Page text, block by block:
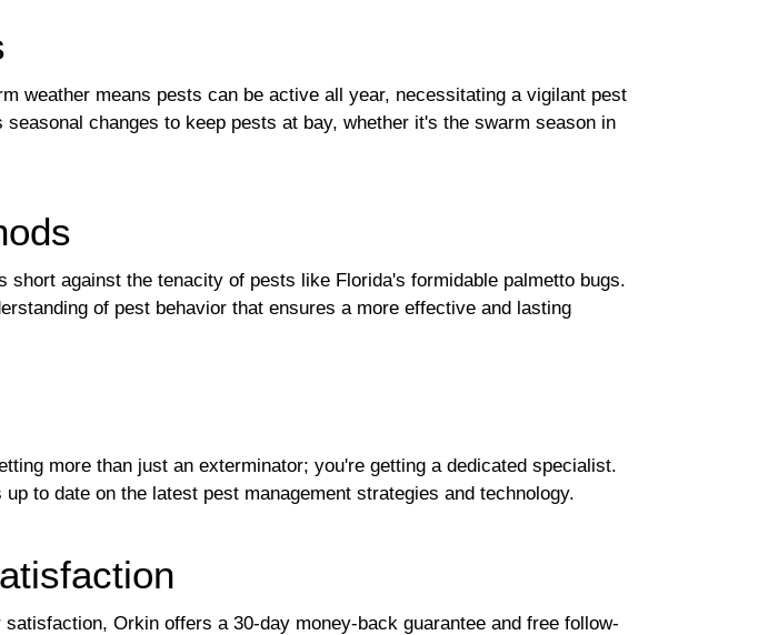
weather means pests can be active all year, necessitating a vigilant pest
changes to keep pests at bay, whether it's the swarm season in
against the tenacity of pests like Florida's formidable palmetto bugs.
of pest behavior that ensures a more effective and lasting
more than just an exterminator; you're getting a dedicated specialist.
to date on the latest pest management strategies and technology.
Orkin offers a 30-day money-back guarantee and free follow-